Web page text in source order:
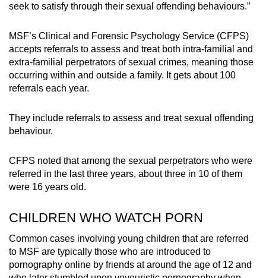
seek to satisfy through their sexual offending behaviours.”
MSF’s Clinical and Forensic Psychology Service (CFPS)
accepts referrals to assess and treat both intra-familial and
extra-familial perpetrators of sexual crimes, meaning those
occurring within and outside a family. It gets about 100
referrals each year.
They include referrals to assess and treat sexual offending
behaviour.
CFPS noted that among the sexual perpetrators who were
referred in the last three years, about three in 10 of them
were 16 years old.
CHILDREN WHO WATCH PORN
Common cases involving young children that are referred
to MSF are typically those who are introduced to
pornography online by friends at around the age of 12 and